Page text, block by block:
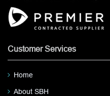
Customer Services
Home
About SBH